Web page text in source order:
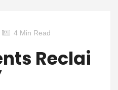
4 Min Read
Reclai